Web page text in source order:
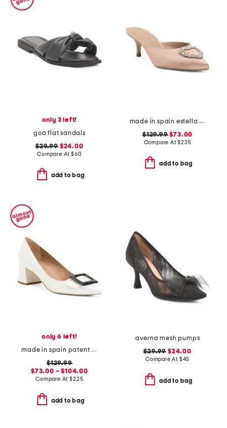
only 3 left!
goa flat sandals
$29.99$24.00
Compare At $60
add to bag
made in spain estella open courts heels
$129.99$73.00
Compare At$235
add to bag
only 6 left!
made in spain patent leather tia pointy toe court heels
$129.99
$73.00 – $104.00
Compare At$225
add to bag
averna mesh pumps
$29.99 $24.00
Compare At $45
add to bag